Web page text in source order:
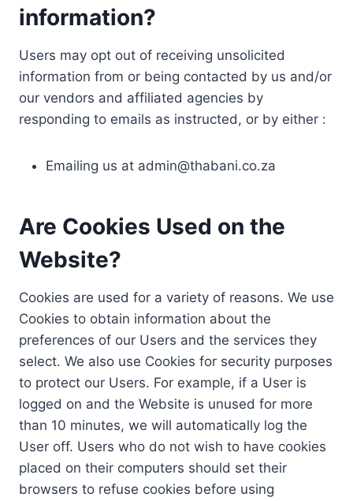
information?
Users may opt out of receiving unsolicited
information from or being contacted by us and/or
our vendors and affiliated agencies by
responding to emails as instructed, or by either :
Emailing us at admin@thabani.co.za
Are Cookies Used on the
Website?
Cookies are used for a variety of reasons. We use
Cookies to obtain information about the
preferences of our Users and the services they
select. We also use Cookies for security purposes
to protect our Users. For example, if a User is
logged on and the Website is unused for more
than 10 minutes, we will automatically log the
User off. Users who do not wish to have cookies
placed on their computers should set their
browsers to refuse cookies before using